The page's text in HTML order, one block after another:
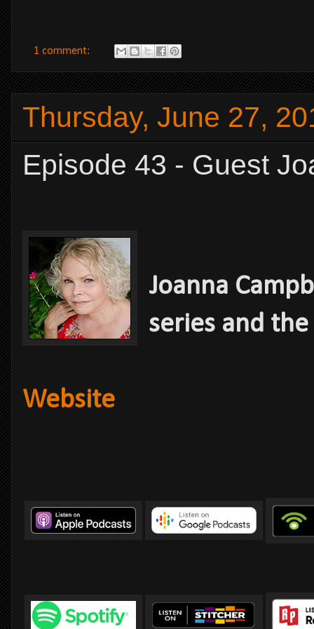
1 comment:
Thursday, June 27,
Episode 43 - Guest
Joanna
series and
Website